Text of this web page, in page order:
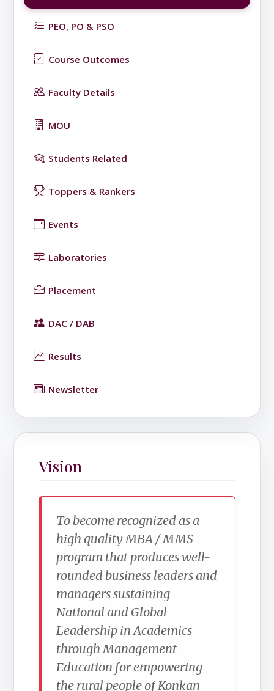
PEO, PO & PSO
Course Outcomes
Faculty Details
MOU
Students Related
Toppers & Rankers
Events
Laboratories
Placement
DAC / DAB
Results
Newsletter
Vision
To become recognized as a
high quality MBA / MMS
program that produces well-
rounded business leaders and
managers sustaining
National and Global
Leadership in Academics
through Management
Education for empowering
the rural people of Konkan